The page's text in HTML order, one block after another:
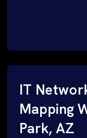
IT
Mapping
Park, AZ